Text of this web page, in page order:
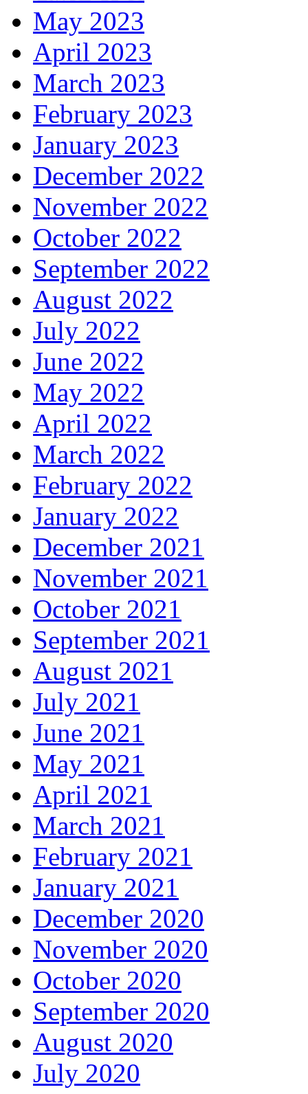
May 2023
April 2023
March 2023
February 2023
January 2023
December 2022
November 2022
October 2022
September 2022
August 2022
July 2022
June 2022
May 2022
April 2022
March 2022
February 2022
January 2022
December 2021
November 2021
October 2021
September 2021
August 2021
July 2021
June 2021
May 2021
April 2021
March 2021
February 2021
January 2021
December 2020
November 2020
October 2020
September 2020
August 2020
July 2020